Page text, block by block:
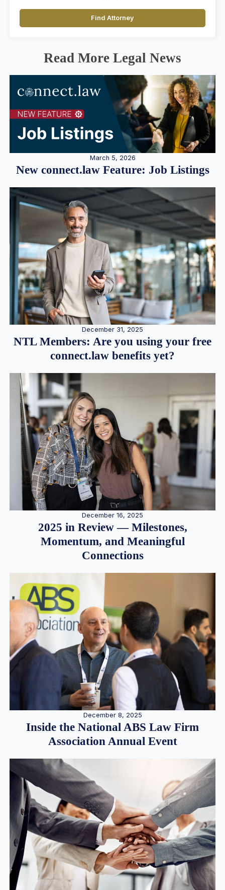
Find Attorney
Read More Legal News
March 5, 2026
New connect.law Feature: Job Listings
December 31, 2025
NTL Members: Are you using your free
connect.law benefits yet?
December 16, 2025
2025 in Review — Milestones,
Momentum, and Meaningful
Connections
December 8, 2025
Inside the National ABS Law Firm
Association Annual Event